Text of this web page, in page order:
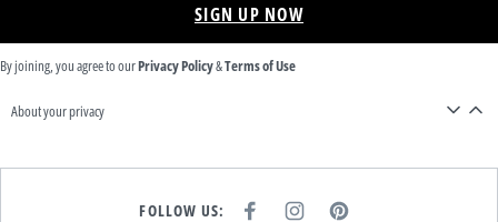
SIGN UP NOW
By joining, you agree to ourPrivacy Policy&Terms of Use
About your privacy
FOLLOW US: I P